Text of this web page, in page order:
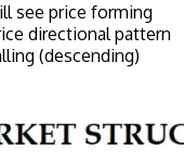
see price forming
directional pattern
(descending)